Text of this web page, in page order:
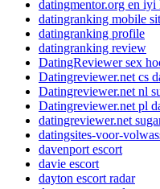
datingmentor.org en
datingranking mobile
datingranking profile
datingranking review
DatingReviewer sex
Datingreviewer.net cs
Datingreviewer.net nl
Datingreviewer.net pl
datingreviewer.net
datingsites-voor-
davenport escort
davie escort
dayton escort radar